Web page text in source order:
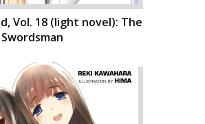
Vol. 18 (light novel): The